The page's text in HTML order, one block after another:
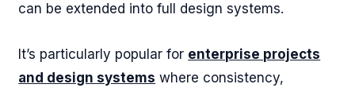
can be extended into full design systems.
It’s particularly popular for enterprise projects
and design systems where consistency,